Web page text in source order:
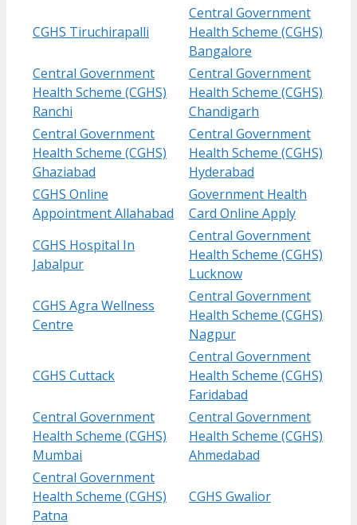
CGHS Tiruchirapalli
Central Government
Health Scheme (CGHS)
Bangalore
Central Government
Health Scheme (CGHS)
Ranchi
Central Government
Health Scheme (CGHS)
Chandigarh
Central Government
Health Scheme (CGHS)
Ghaziabad
Central Government
Health Scheme (CGHS)
Hyderabad
CGHS Online
Appointment Allahabad
Government Health
Card Online Apply
CGHS Hospital In
Jabalpur
Central Government
Health Scheme (CGHS)
Lucknow
CGHS Agra Wellness
Centre
Central Government
Health Scheme (CGHS)
Nagpur
CGHS Cuttack
Central Government
Health Scheme (CGHS)
Faridabad
Central Government
Health Scheme (CGHS)
Mumbai
Central Government
Health Scheme (CGHS)
Ahmedabad
Central Government
Health Scheme (CGHS)
Patna
CGHS Gwalior